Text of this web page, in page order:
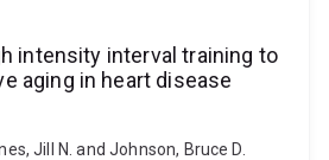
intensity interval training to
aging in heart disease
Jill N. and Johnson, Bruce D.